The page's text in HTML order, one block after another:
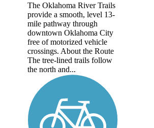
The Oklahoma River Trails
provide a smooth, level 13-
mile pathway through
downtown Oklahoma City
free of motorized vehicle
crossings. About the Route
The tree-lined trails follow
the north and...